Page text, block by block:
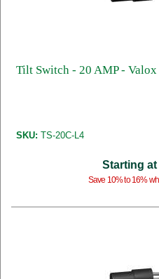
Tilt Switch - 20 AMP - Valox
SKU: TS-20C-L4
Starting at
Save 10% to 16%